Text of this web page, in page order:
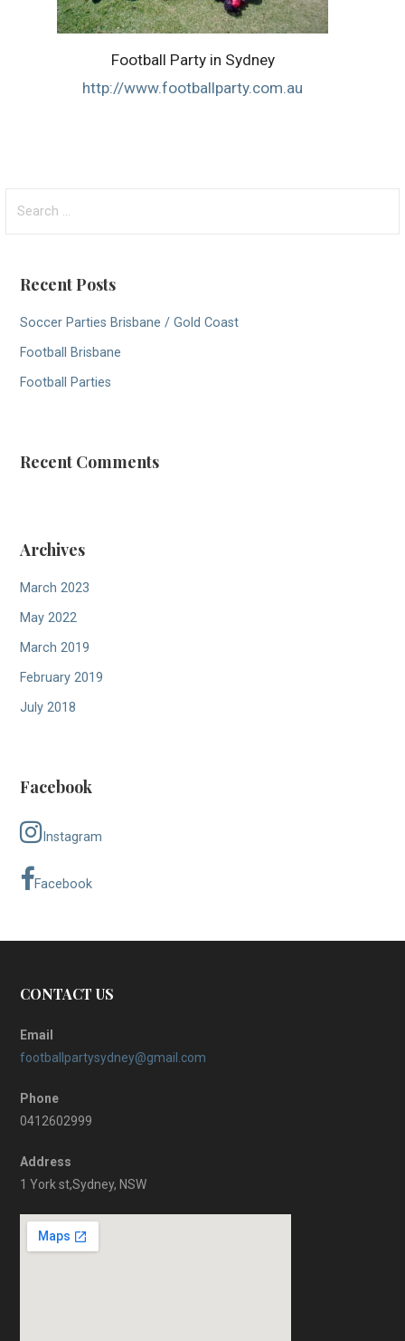
Football Party in Sydney
http://www.footballparty.com.au
Recent Posts
Soccer Parties Brisbane / Gold Coast
Football Brisbane
Football Parties
Recent Comments
Archives
March 2023
May 2022
March 2019
February 2019
July 2018
Facebook
Instagram
Facebook
CONTACT US
Email
footballpartysydney@gmail.com
Phone
0412602999
Address
1 York st,Sydney, NSW